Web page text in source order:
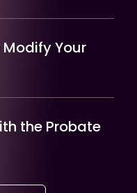
Modify Your
the Probate